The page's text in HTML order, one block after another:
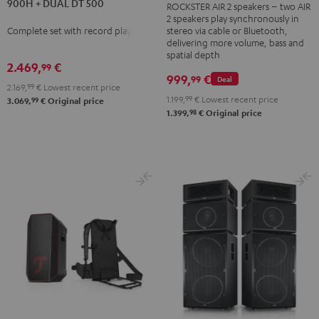
DENON
DRA-
DUAL
DT
DENON
DRA-
DUAL
DT
900H + DUAL DT 500
Complete set with record player
2.469,99 €
2.169, 99 € Lowest recent price
3.069,99 € Original price
AIR
2
stereo
Black
&
Steel
ROCKSTER AIR 2 speakers – two AIR
2 speakers play synchronously in
stereo via cable or Bluetooth,
delivering more volume, bass and
spatial depth
Deal
999,99 €
1.199, 99 € Lowest recent price
1.399,98 € Original price